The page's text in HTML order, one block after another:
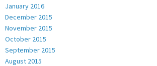
January 2016
December 2015
November 2015
October 2015
September 2015
August 2015